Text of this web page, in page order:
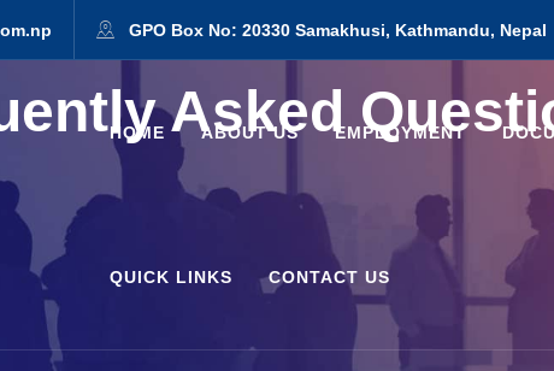
GPO Box No: 20330 Samakhusi, Kathmandu, Nepal
HOME ABOUT US EMPLOYMENT
QUICK LINKS CONTACT US
Asked